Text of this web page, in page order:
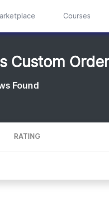
Courses
Custom
Found
RATING